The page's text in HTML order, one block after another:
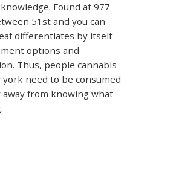
Found at 977
51st and you can
differentiates by itself
options and
Thus, people cannabis
need to be consumed
away from knowing what